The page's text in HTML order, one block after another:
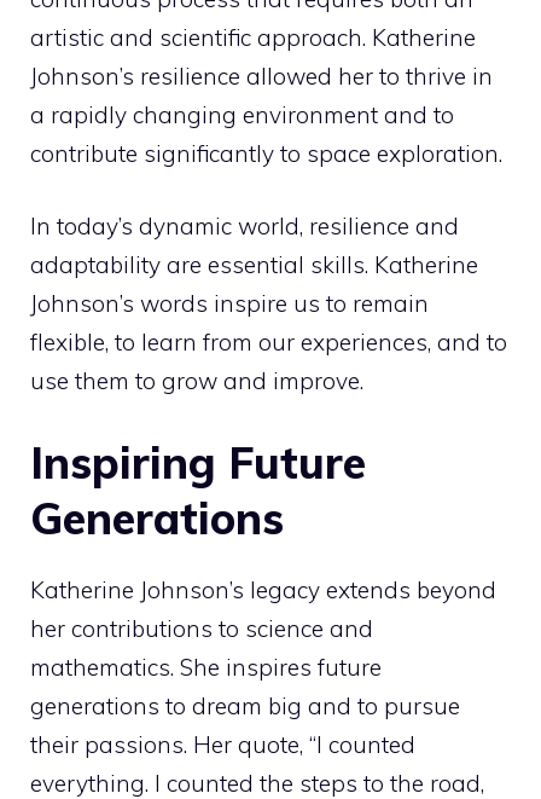
artistic and scientific approach. Katherine
Johnson’s resilience allowed her to thrive in
a rapidly changing environment and to
contribute significantly to space exploration.
In today’s dynamic world, resilience and
adaptability are essential skills. Katherine
Johnson’s words inspire us to remain
flexible, to learn from our experiences, and to
use them to grow and improve.
Inspiring Future
Generations
Katherine Johnson’s legacy extends beyond
her contributions to science and
mathematics. She inspires future
generations to dream big and to pursue
their passions. Her quote, “I counted
everything. I counted the steps to the road,